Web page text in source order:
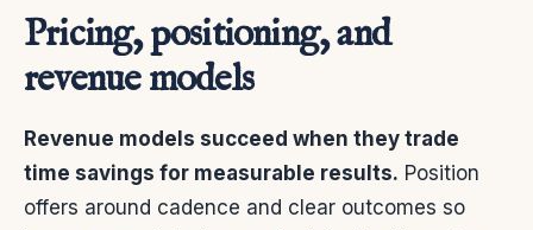
Pricing, positioning, and
revenue models
Revenue models succeed when they trade
time savings for measurable results. Position
offers around cadence and clear outcomes so